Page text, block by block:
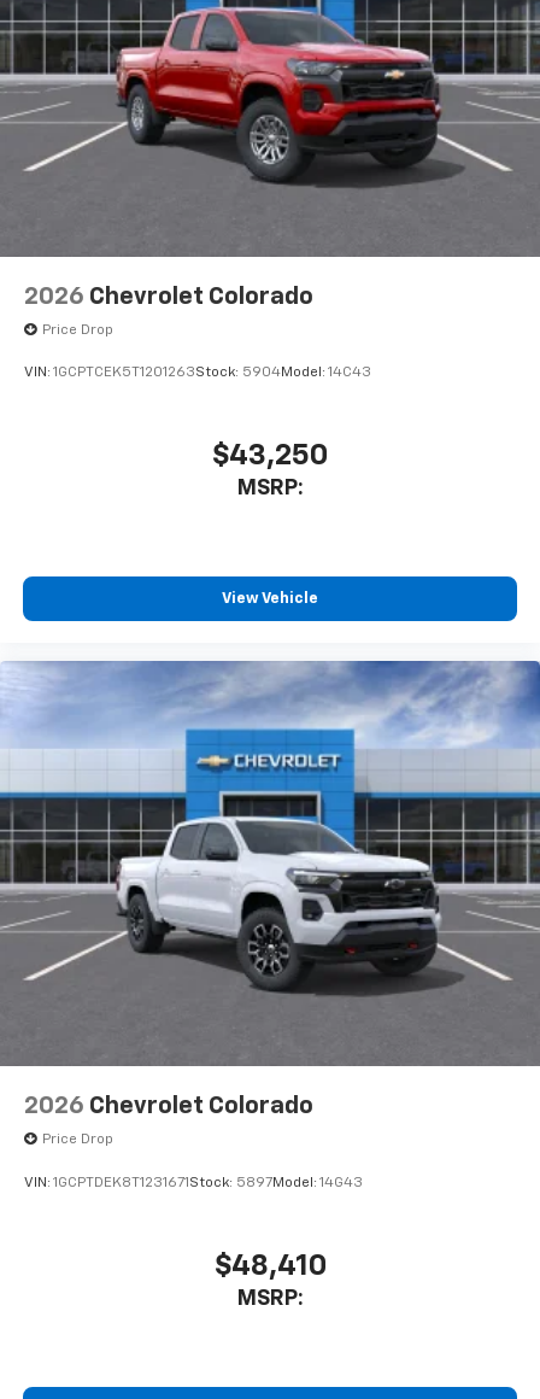
2026 Chevrolet Colorado
Price Drop
VIN: 1GCPTCEK5T1201263Stock: 5904Model: 14C43
$43,250
MSRP:
View Vehicle
2026 Chevrolet Colorado
Price Drop
VIN: 1GCPTDEK8T1231671 Stock: 5897Model: 14G43
$48,410
MSRP: